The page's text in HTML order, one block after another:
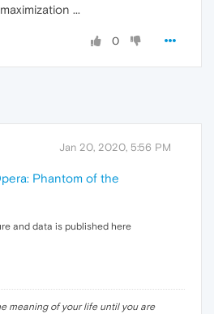
...
0
Jan 20, 2020, 5:56 PM
Phantom of the
and data is published here
meaning of your life until you are